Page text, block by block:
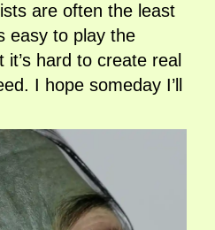
are often the least
easy to play the
hard to create real
I hope someday I’ll